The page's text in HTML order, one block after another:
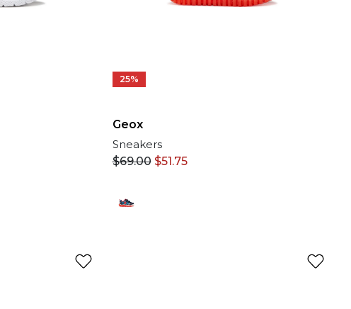
25%
Geox
Sneakers
$69.00 $51.75